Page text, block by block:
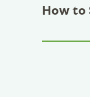
How to